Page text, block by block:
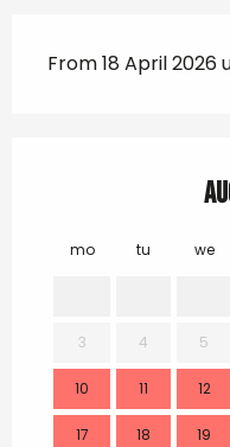
From 18 April 2026
mo tu we
3 4 5
10 11 12
17 18 19